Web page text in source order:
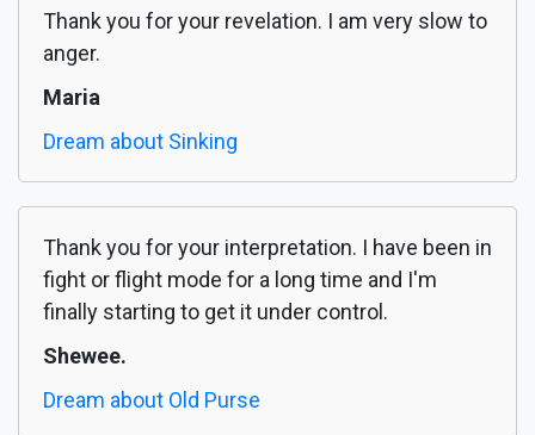
Thank you for your revelation. I am very slow to
anger.
Maria
Dream about Sinking
Thank you for your interpretation. I have been in
fight or flight mode for a long time and I'm
finally starting to get it under control.
Shewee.
Dream about Old Purse